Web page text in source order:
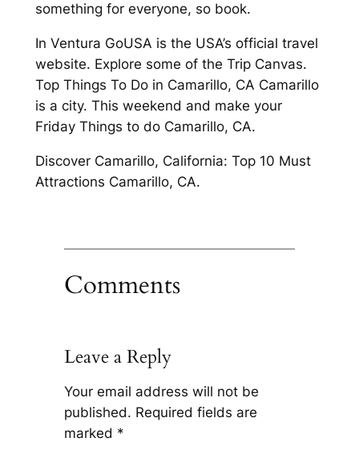
something for everyone, so book.
In Ventura GoUSA is the USA’s official travel
website. Explore some of the Trip Canvas.
Top Things To Do in Camarillo, CA Camarillo
is a city. This weekend and make your
Friday Things to do Camarillo, CA.
Discover Camarillo, California: Top 10 Must
Attractions Camarillo, CA.
Comments
Leave a Reply
Your email address will not be
published. Required fields are
marked *